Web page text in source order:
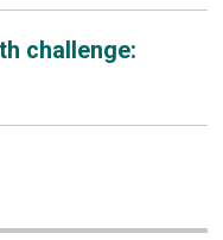
challenge: